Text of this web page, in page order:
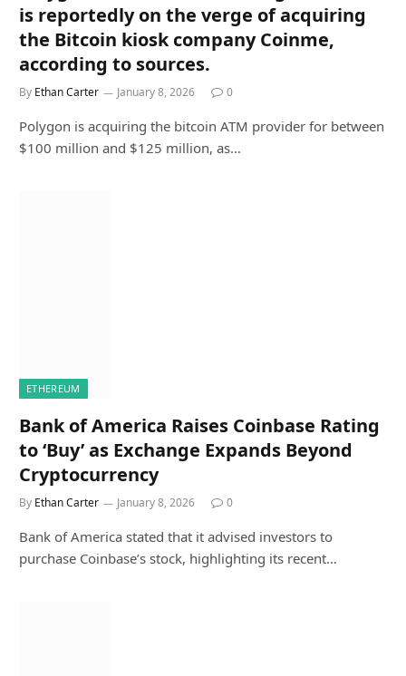
is reportedly on the verge of acquiring
the Bitcoin kiosk company Coinme,
according to sources.
By Ethan Carter January 8, 2026 0
Polygon is acquiring the bitcoin ATM provider for between
$100 million and $125 million, as…
ETHEREUM
Bank of America Raises Coinbase Rating
to ‘Buy’ as Exchange Expands Beyond
Cryptocurrency
By Ethan Carter January 8, 2026 0
Bank of America stated that it advised investors to
purchase Coinbase’s stock, highlighting its recent…